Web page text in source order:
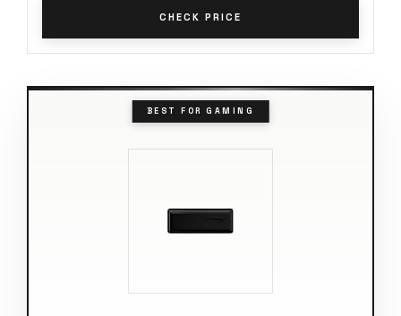
CHECK PRICE
BEST FOR GAMING